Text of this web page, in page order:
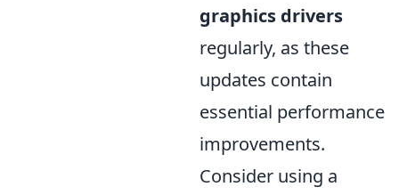
graphics drivers
regularly, as these
updates contain
essential performance
improvements.
Consider using a